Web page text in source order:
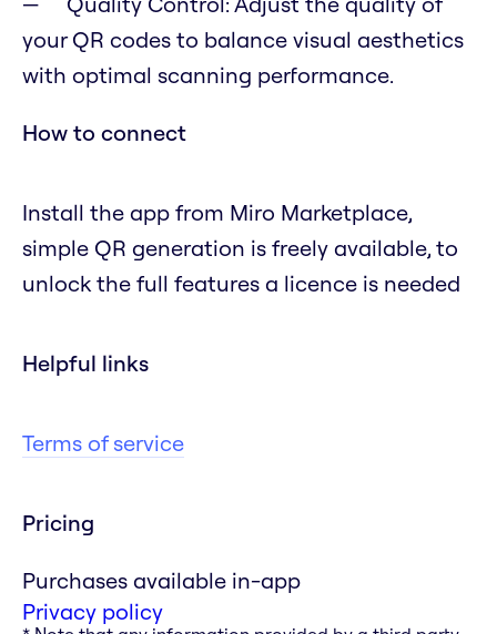
your QR codes to balance visual aesthetics
with optimal scanning performance.
How to connect
Install the app from Miro Marketplace,
simple QR generation is freely available, to
unlock the full features a licence is needed
Helpful links
Terms of service
Pricing
Purchases available in-app
Privacy policy